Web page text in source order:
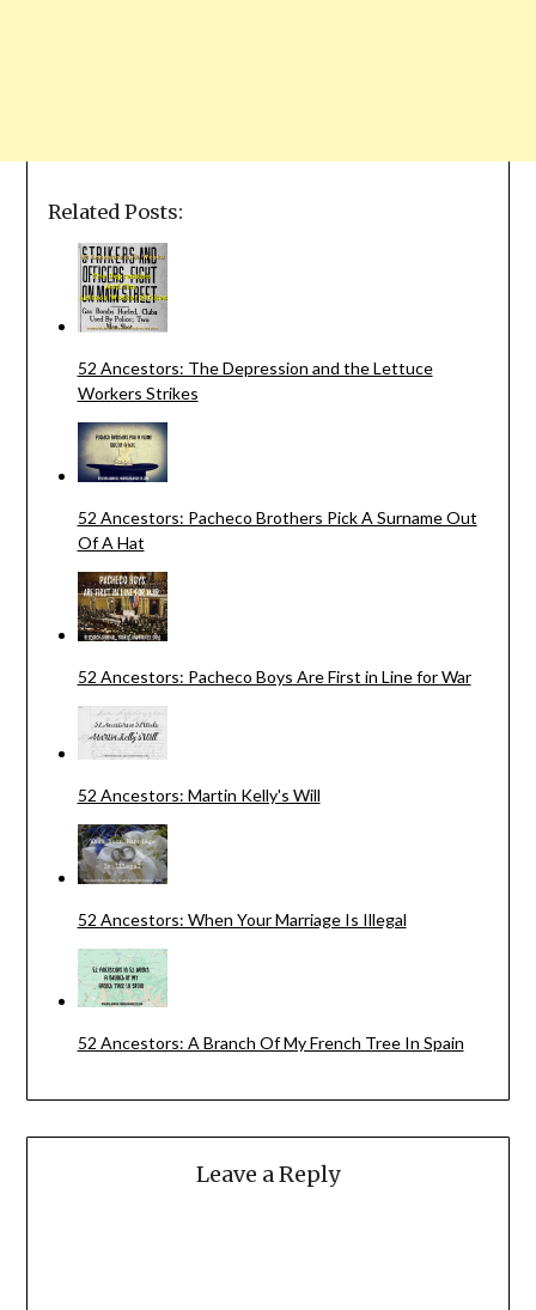
Related Posts:
52 Ancestors: The Depression and the Lettuce
Workers Strikes
52 Ancestors: Pacheco Brothers Pick A Surname Out
Of A Hat
52 Ancestors: Pacheco Boys Are First in Line for War
52 Ancestors: Martin Kelly's Will
52 Ancestors: When Your Marriage Is Illegal
52 Ancestors: A Branch Of My French Tree In Spain
Leave a Reply